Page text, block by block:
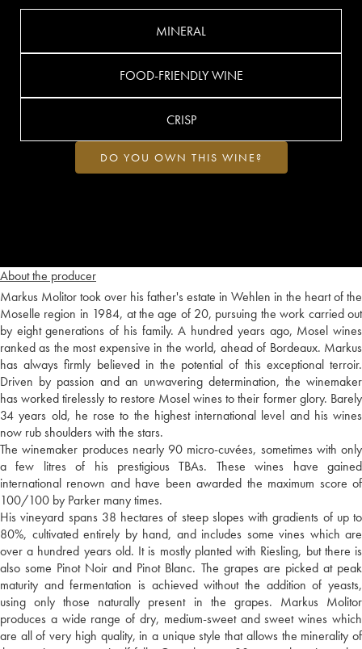
About the producer
Markus Molitor took over his father's estate in Wehlen in the heart of the
Moselle region in 1984, at the age of 20, pursuing the work carried out
by eight generations of his family. A hundred years ago, Mosel wines
ranked as the most expensive in the world, ahead of Bordeaux. Markus
has always firmly believed in the potential of this exceptional terroir.
Driven by passion and an unwavering determination, the winemaker
has worked tirelessly to restore Mosel wines to their former glory. Barely
34 years old, he rose to the highest international level and his wines
now rub shoulders with the stars.
The winemaker produces nearly 90 micro-cuvées, sometimes with only
a few litres of his prestigious TBAs. These wines have gained
international renown and have been awarded the maximum score of
100/100 by Parker many times.
His vineyard spans 38 hectares of steep slopes with gradients of up to
80%, cultivated entirely by hand, and includes some vines which are
over a hundred years old. It is mostly planted with Riesling, but there is
also some Pinot Noir and Pinot Blanc. The grapes are picked at peak
maturity and fermentation is achieved without the addition of yeasts,
using only those naturally present in the grapes. Markus Molitor
produces a wide range of dry, medium-sweet and sweet wines which
are all of very high quality, in a unique style that allows the minerality of
MINERAL
FOOD-FRIENDLY WINE
CRISP
DO YOU OWN THIS WINE?